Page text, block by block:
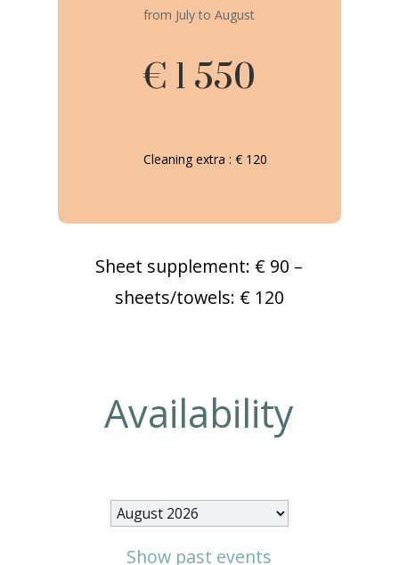
from July to August
€ 1 550
Cleaning extra : € 120
Sheet supplement: € 90 –
sheets/towels: € 120
Availability
Month
Show past events